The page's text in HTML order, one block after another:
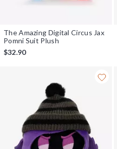
The Amazing Digital Circus Jax
Pomni Suit Plush
$32.90